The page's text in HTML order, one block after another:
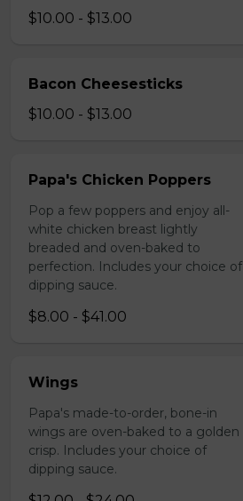
$10.00 - $13.00
Bacon Cheesesticks
$10.00 - $13.00
Papa's Chicken Poppers
Pop a few poppers and enjoy all-
white chicken breast lightly
breaded and oven-baked to
perfection. Includes your choice of
dipping sauce.
$8.00 - $41.00
Wings
Papa's made-to-order, bone-in
wings are oven-baked to a golden
crisp. Includes your choice of
dipping sauce.